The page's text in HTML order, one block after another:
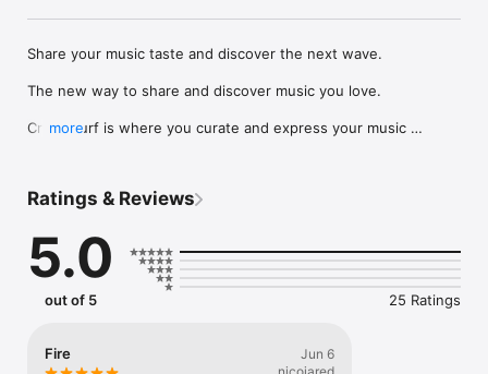
Share your music taste and discover the next wave.
The new way to share and discover music you love.
Crowdsurf is where you curate and express your music
you're actually listening to, and save what your friends send
straight to your library.
Discover and support your next favorite artist.
more
Ratings & Reviews
5.0
out of 5 25 Ratings
Fire
Jun 6